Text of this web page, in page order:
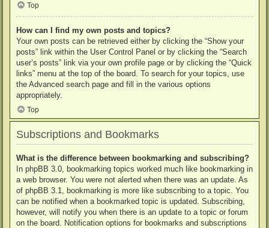
Top
How can I find my own posts and topics?
Your own posts can be retrieved either by clicking the “Show your
posts” link within the User Control Panel or by clicking the “Search
user’s posts” link via your own profile page or by clicking the “Quick
links” menu at the top of the board. To search for your topics, use
the Advanced search page and fill in the various options
appropriately.
Top
Subscriptions and Bookmarks
What is the difference between bookmarking and subscribing?
In phpBB 3.0, bookmarking topics worked much like bookmarking in
a web browser. You were not alerted when there was an update. As
of phpBB 3.1, bookmarking is more like subscribing to a topic. You
can be notified when a bookmarked topic is updated. Subscribing,
however, will notify you when there is an update to a topic or forum
on the board. Notification options for bookmarks and subscriptions